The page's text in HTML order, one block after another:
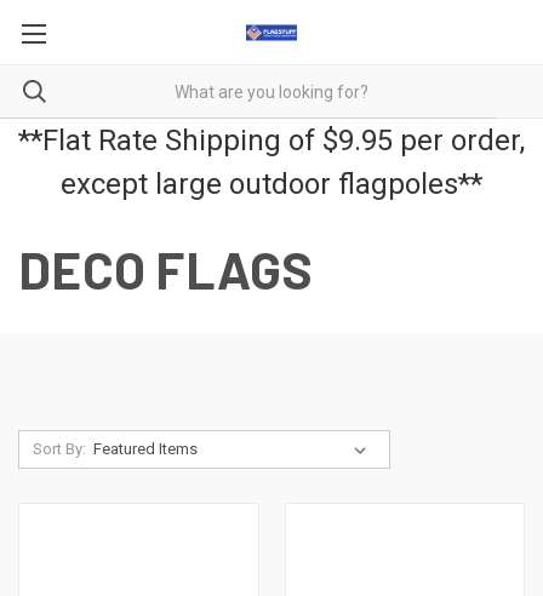
**Flat Rate Shipping of $9.95 per order,
except large outdoor flagpoles**
DECO FLAGS
Sort By: